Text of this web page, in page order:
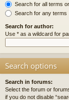
Search for all terms
Search for any terms
Search for author:
Use * as a wildcard for
Search options
Search in forums:
Select the forum or
if you do not disable